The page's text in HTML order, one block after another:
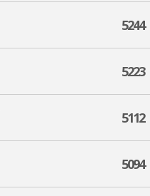
5244
5223
5112
5094